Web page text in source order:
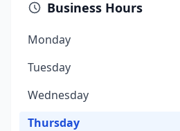
Business Hours
Monday
Tuesday
Wednesday
Thursday